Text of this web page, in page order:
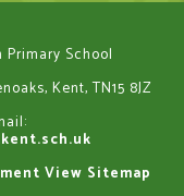
School
Kent, TN15 8JZ
View Sitemap